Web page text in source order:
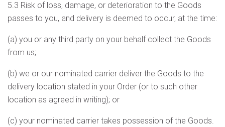
5.3 Risk of loss, damage, or deterioration to the Goods
passes to you, and delivery is deemed to occur, at the time:
(a) you or any third party on your behalf collect the Goods
from us;
(b) we or our nominated carrier deliver the Goods to the
delivery location stated in your Order (or to such other
location as agreed in writing); or
(c) your nominated carrier takes possession of the Goods.